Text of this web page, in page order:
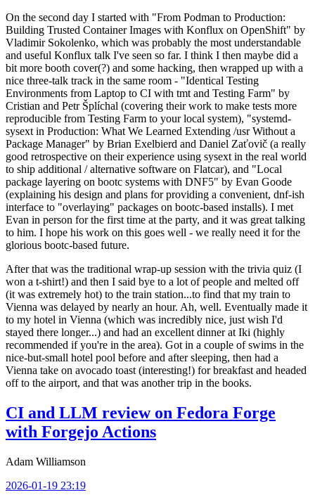
On the second day I started with "From Podman to Production:
Building Trusted Container Images with Konflux on OpenShift" by
Vladimir Sokolenko, which was probably the most understandable
and useful Konflux talk I've seen so far. I think I then maybe did a
bit more booth cover(?) and some hacking, then wrapped up with a
nice three-talk track in the same room - "Identical Testing
Environments from Laptop to CI with tmt and Testing Farm" by
Cristian and Petr Šplíchal (covering their work to make tests more
reproducible from Testing Farm to your local system), "systemd-
sysext in Production: What We Learned Extending /usr Without a
Package Manager" by Brian Exelbierd and Daniel Zaťovič (a really
good retrospective on their experience using sysext in the real world
to ship additional / alternative software on Flatcar), and "Local
package layering on bootc systems with DNF5" by Evan Goode
(explaining his design and plans for providing a convenient, dnf-ish
interface to "overlaying" packages on bootc-based installs). I met
Evan in person for the first time at the party, and it was great talking
to him. I hope his work on this goes well - we really need it for the
glorious bootc-based future.
After that was the traditional wrap-up session with the trivia quiz (I
won a t-shirt!) and then I said bye to a lot of people and melted off
(it was extremely hot) to the train station...to find that my train to
Vienna was delayed by nearly an hour. Ah, well. Eventually made it
to my hotel in Vienna (which was incredibly nice, just wish I'd
stayed there longer...) and had an excellent dinner at Iki (highly
recommended if you're in the area). Got in a couple of swims in the
nice-but-small hotel pool before and after sleeping, then had a
Vienna take on avocado toast (interesting!) for breakfast and headed
off to the airport, and that was another trip in the books.
CI and LLM review on Fedora Forge
with Forgejo Actions
Adam Williamson
2026-01-19 23:19